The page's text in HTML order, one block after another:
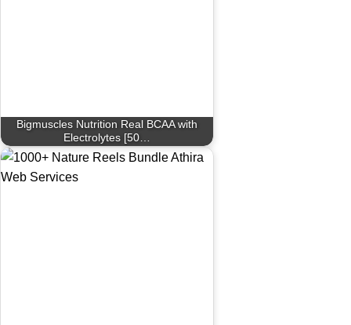
Bigmuscles Nutrition Real BCAA with
Electrolytes [50…